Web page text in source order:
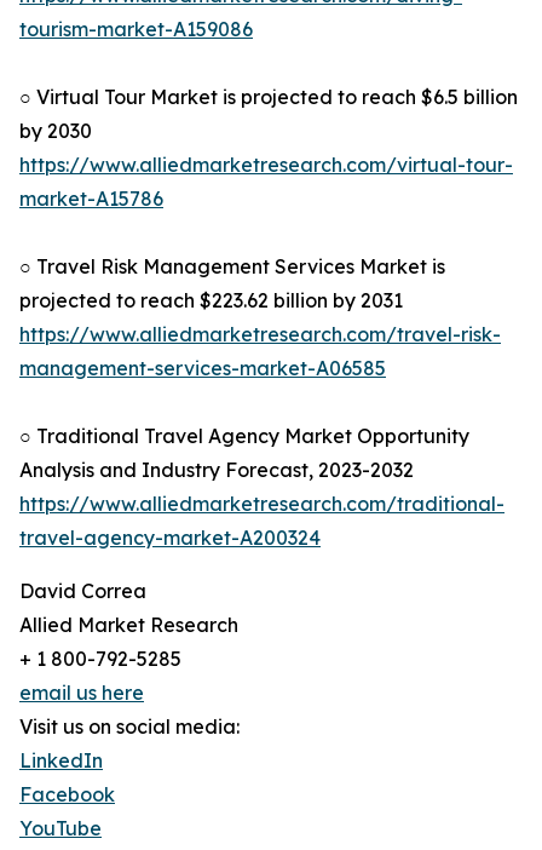
tourism-market-A159086
○ Virtual Tour Market is projected to reach $6.5 billion
by 2030
https://www.alliedmarketresearch.com/virtual-tour-
market-A15786
○ Travel Risk Management Services Market is
projected to reach $223.62 billion by 2031
https://www.alliedmarketresearch.com/travel-risk-
management-services-market-A06585
○ Traditional Travel Agency Market Opportunity
Analysis and Industry Forecast, 2023-2032
https://www.alliedmarketresearch.com/traditional-
travel-agency-market-A200324
David Correa
Allied Market Research
+ 1 800-792-5285
email us here
Visit us on social media:
LinkedIn
Facebook
YouTube